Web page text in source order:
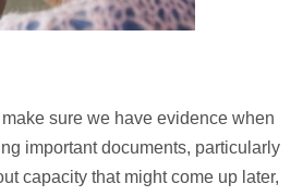
sure we have evidence when
important documents, particularly
capacity that might come up later,